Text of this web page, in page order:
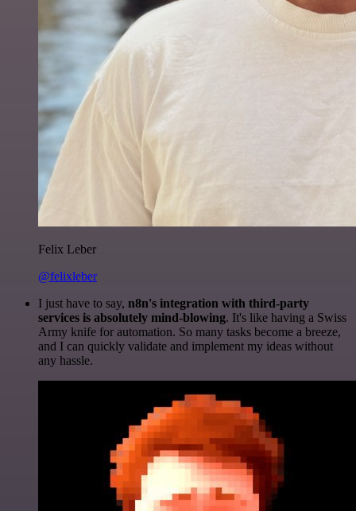
Felix Leber
@felixleber
I just have to say, n8n's integration with third-party
services is absolutely mind-blowing. It's like having a Swiss
Army knife for automation. So many tasks become a breeze,
and I can quickly validate and implement my ideas without
any hassle.